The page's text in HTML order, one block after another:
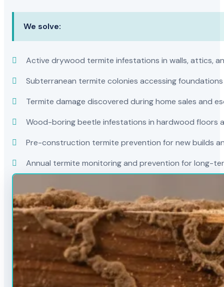
We solve:
Active drywood termite infestations in walls, attics,
Subterranean termite colonies accessing
Termite damage discovered during home sales and
Wood-boring beetle infestations in hardwood floors
Pre-construction termite prevention for new builds
Annual termite monitoring and prevention for long-